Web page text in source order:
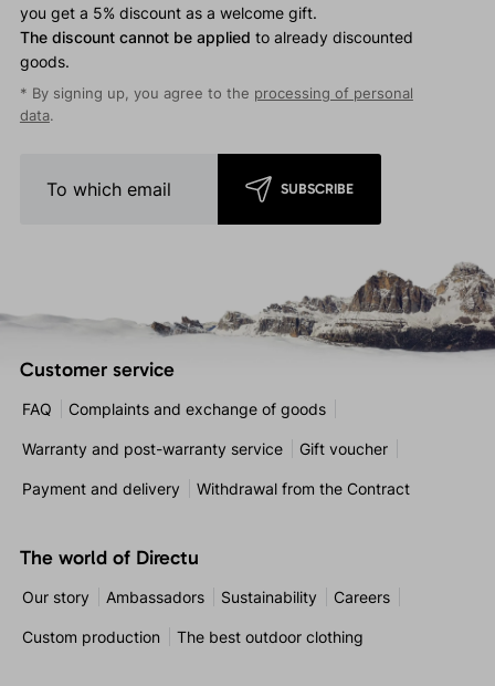
you get a 5% discount as a welcome gift.
The discount cannot be applied to already discounted
goods.
* By signing up, you agree to the processing of personal
data.
SUBSCRIBE
Customer service
FAQ Complaints and exchange of goods
Warranty and post-warranty service Gift voucher
Payment and delivery Withdrawal from the Contract
The world of Directu
Our story Ambassadors Sustainability Careers
Custom production The best outdoor clothing